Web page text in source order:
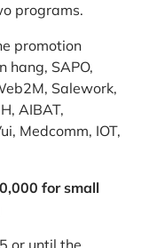
programs.
promotion
hang, SAPO,
Salework,
AIBAT,
Medcomm, IOT,
for small